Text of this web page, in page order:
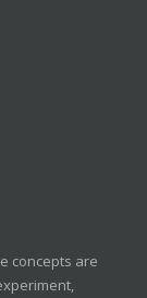
concepts are